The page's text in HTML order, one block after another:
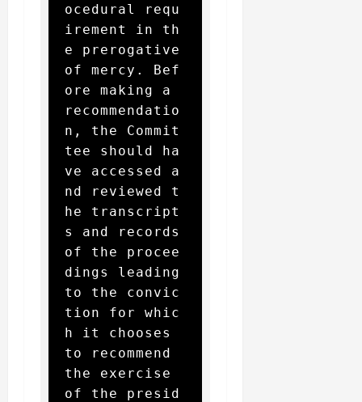
ocedural requ
irement in th
e prerogative
of mercy. Bef
ore making a
recommendatio
n, the Commit
tee should ha
ve accessed a
nd reviewed t
he transcript
s and records
of the procee
dings leading
to the convic
tion for whic
h it chooses
to recommend
the exercise
of the presid